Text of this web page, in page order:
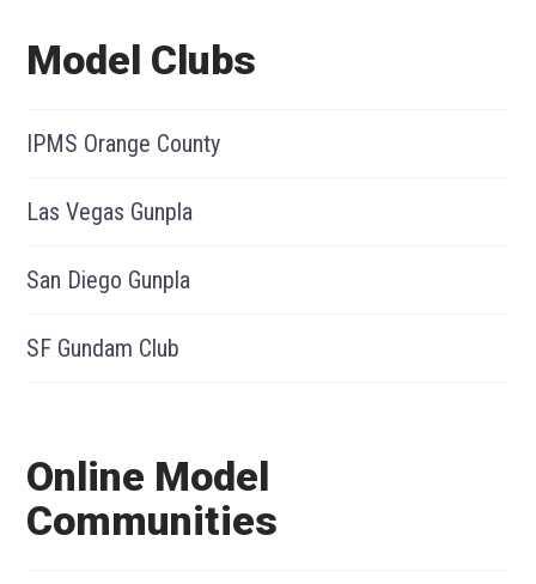
Model Clubs
IPMS Orange County
Las Vegas Gunpla
San Diego Gunpla
SF Gundam Club
Online Model
Communities